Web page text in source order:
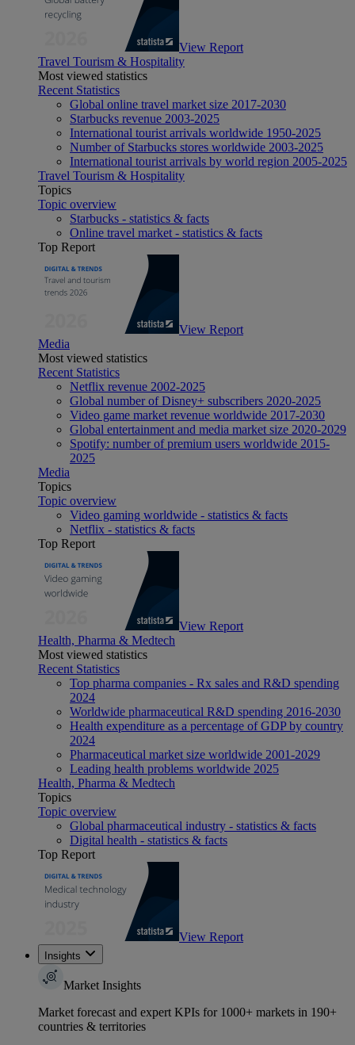
View Report
Travel Tourism & Hospitality
Most viewed statistics
Recent Statistics
Global online travel market size 2017-2030
Starbucks revenue 2003-2025
International tourist arrivals worldwide 1950-2025
Number of Starbucks stores worldwide 2003-2025
International tourist arrivals by world region 2005-2025
Travel Tourism & Hospitality
Topics
Topic overview
Starbucks - statistics & facts
Online travel market - statistics & facts
Top Report
View Report
Media
Most viewed statistics
Recent Statistics
Netflix revenue 2002-2025
Global number of Disney+ subscribers 2020-2025
Video game market revenue worldwide 2017-2030
Global entertainment and media market size 2020-2029
Spotify: number of premium users worldwide 2015-
2025
Media
Topics
Topic overview
Video gaming worldwide - statistics & facts
Netflix - statistics & facts
Top Report
View Report
Health, Pharma & Medtech
Most viewed statistics
Recent Statistics
Top pharma companies - Rx sales and R&D spending
2024
Worldwide pharmaceutical R&D spending 2016-2030
Health expenditure as a percentage of GDP by country
2024
Pharmaceutical market size worldwide 2001-2029
Leading health problems worldwide 2025
Health, Pharma & Medtech
Topics
Topic overview
Global pharmaceutical industry - statistics & facts
Digital health - statistics & facts
Top Report
View Report
Insights
Market Insights
Market forecast and expert KPIs for 1000+ markets in 190+
countries & territories